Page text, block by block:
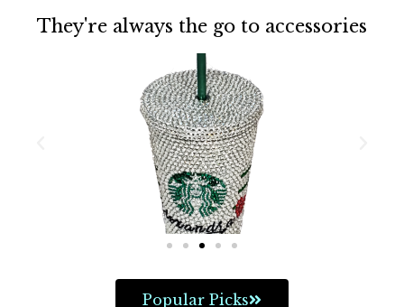
They're always the go to accessories
Popular Picks